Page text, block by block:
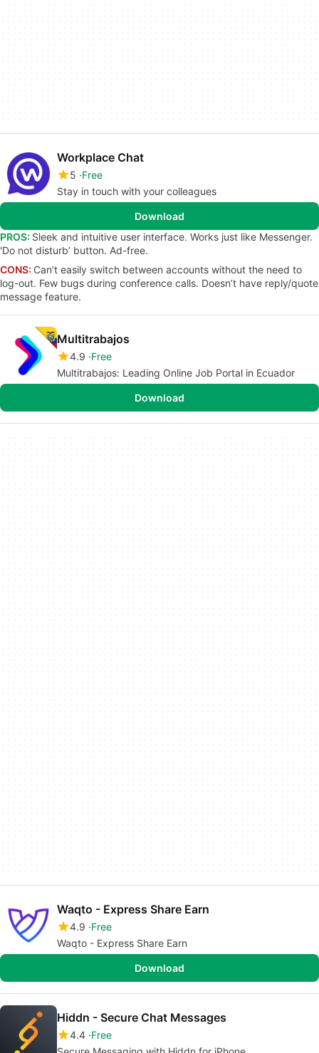
Workplace Chat
5 Free
Stay in touch with your colleagues
Download
PROS: Sleek and intuitive user interface. Works just like Messenger.
'Do not disturb’ button. Ad-free.
CONS: Can’t easily switch between accounts without the need to
log-out. Few bugs during conference calls. Doesn’t have reply/quote
message feature.
Multitrabajos
4.9 Free
Multitrabajos: Leading Online Job Portal in Ecuador
Download
Waqto - Express Share Earn
4.9 Free
Waqto - Express Share Earn
Download
Hiddn - Secure Chat Messages
4.4 Free